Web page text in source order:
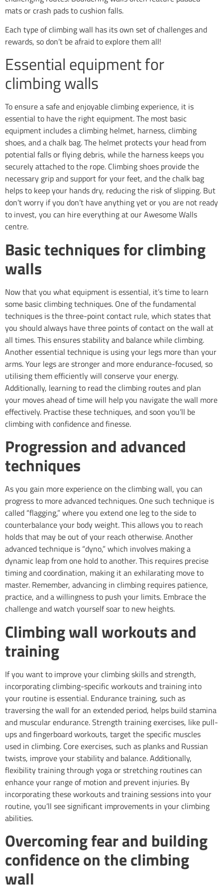
mats or crash pads to cushion falls.
Each type of climbing wall has its own set of challenges and
rewards, so don’t be afraid to explore them all!
Essential equipment for
climbing walls
To ensure a safe and enjoyable climbing experience, it is
essential to have the right equipment. The most basic
equipment includes a climbing helmet, harness, climbing
shoes, and a chalk bag. The helmet protects your head from
potential falls or flying debris, while the harness keeps you
securely attached to the rope. Climbing shoes provide the
necessary grip and support for your feet, and the chalk bag
helps to keep your hands dry, reducing the risk of slipping. But
don’t worry if you don’t have anything yet or you are not ready
to invest, you can hire everything at our Awesome Walls
centre.
Basic techniques for climbing
walls
Now that you what equipment is essential, it’s time to learn
some basic climbing techniques. One of the fundamental
techniques is the three-point contact rule, which states that
you should always have three points of contact on the wall at
all times. This ensures stability and balance while climbing.
Another essential technique is using your legs more than your
arms. Your legs are stronger and more endurance-focused, so
utilising them efficiently will conserve your energy.
Additionally, learning to read the climbing routes and plan
your moves ahead of time will help you navigate the wall more
effectively. Practise these techniques, and soon you’ll be
climbing with confidence and finesse.
Progression and advanced
techniques
As you gain more experience on the climbing wall, you can
progress to more advanced techniques. One such technique is
called “flagging,” where you extend one leg to the side to
counterbalance your body weight. This allows you to reach
holds that may be out of your reach otherwise. Another
advanced technique is “dyno,” which involves making a
dynamic leap from one hold to another. This requires precise
timing and coordination, making it an exhilarating move to
master. Remember, advancing in climbing requires patience,
practice, and a willingness to push your limits. Embrace the
challenge and watch yourself soar to new heights.
Climbing wall workouts and
training
If you want to improve your climbing skills and strength,
incorporating climbing-specific workouts and training into
your routine is essential. Endurance training, such as
traversing the wall for an extended period, helps build stamina
and muscular endurance. Strength training exercises, like pull-
ups and fingerboard workouts, target the specific muscles
used in climbing. Core exercises, such as planks and Russian
twists, improve your stability and balance. Additionally,
flexibility training through yoga or stretching routines can
enhance your range of motion and prevent injuries. By
incorporating these workouts and training sessions into your
routine, you’ll see significant improvements in your climbing
abilities.
Overcoming fear and building
confidence on the climbing
wall